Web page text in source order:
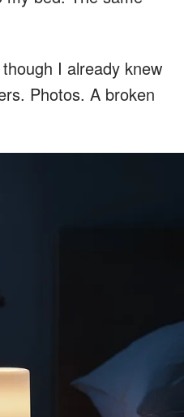
I already knew
Photos. A broken